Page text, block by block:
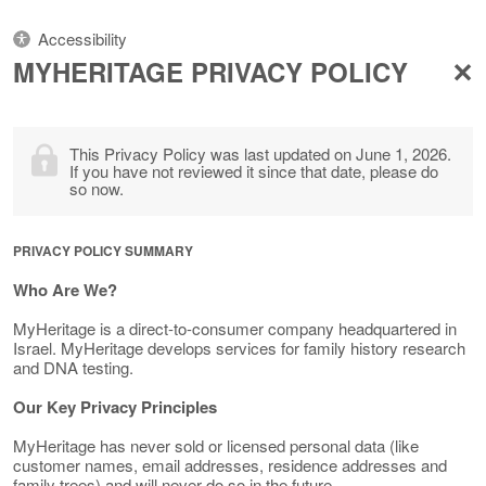
Accessibility
MYHERITAGE PRIVACY POLICY
This Privacy Policy was last updated on June 1, 2026.
If you have not reviewed it since that date, please do
so now.
PRIVACY POLICY SUMMARY
Who Are We?
MyHeritage is a direct-to-consumer company headquartered in
Israel. MyHeritage develops services for family history research
and DNA testing.
Our Key Privacy Principles
MyHeritage has never sold or licensed personal data (like
customer names, email addresses, residence addresses and